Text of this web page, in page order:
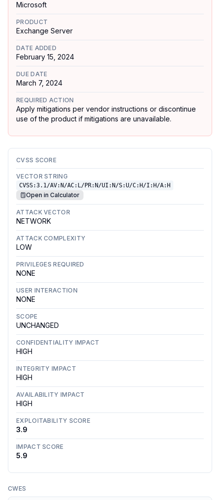
Microsoft
PRODUCT
Exchange Server
DATE ADDED
February 15, 2024
DUE DATE
March 7, 2024
REQUIRED ACTION
Apply mitigations per vendor instructions or discontinue
use of the product if mitigations are unavailable.
CVSS SCORE
VECTOR STRING
CVSS:3.1/AV:N/AC:L/PR:N/UI:N/S:U/C:H/I:H/A:H
Open in Calculator
ATTACK VECTOR
NETWORK
ATTACK COMPLEXITY
LOW
PRIVILEGES REQUIRED
NONE
USER INTERACTION
NONE
SCOPE
UNCHANGED
CONFIDENTIALITY IMPACT
HIGH
INTEGRITY IMPACT
HIGH
AVAILABILITY IMPACT
HIGH
EXPLOITABILITY SCORE
3.9
IMPACT SCORE
5.9
CWES